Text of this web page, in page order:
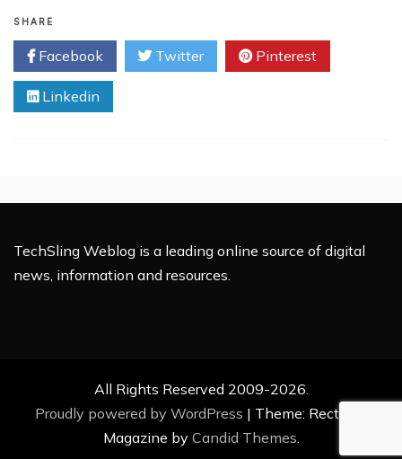
Business
Requires
Focused
Planning:
Essential
SHARE
Facebook Twitter Pinterest
Linkedin
TechSling Weblog is a leading online source of digital
news, information and resources.
All Rights Reserved 2009-2026.
Proudly powered by WordPress | Theme: Rectified
Magazine by Candid Themes